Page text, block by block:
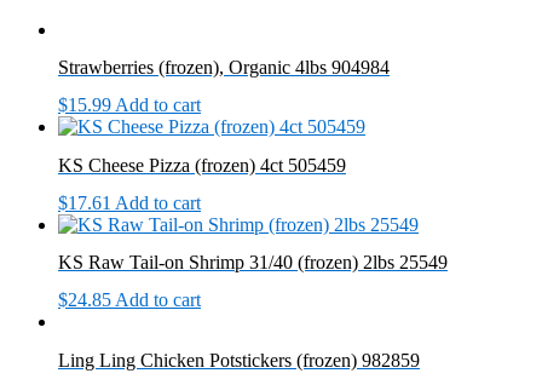
128782
Strawberries (frozen), Organic 4lbs 904984
$15.99Add to cart
KS Cheese Pizza (frozen) 4ct 505459
$17.61 Add to cart
KS Raw Tail-on Shrimp 31/40 (frozen) 2lbs 25549
$24.85Add to cart
Ling Ling Chicken Potstickers (frozen) 982859